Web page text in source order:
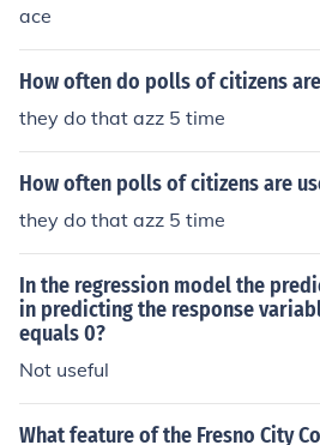
ace
How often do polls of citizens
they do that azz 5 time
How often polls of citizens are
they do that azz 5 time
In the regression model the
in predicting the response
equals 0?
Not useful
What feature of the Fresno City